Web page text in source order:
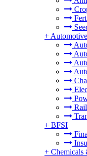
+
+ BFSI
+ Chemicals